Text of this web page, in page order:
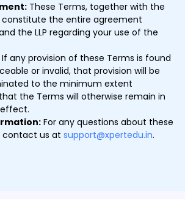
These Terms, together with the
constitute the entire agreement
the LLP regarding your use of the
If any provision of these Terms is found
or invalid, that provision will be
to the minimum extent
the Terms will otherwise remain in
For any questions about these
contact us at support@xpertedu.in.